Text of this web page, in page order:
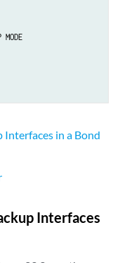
MODE
in a Bond
Interfaces